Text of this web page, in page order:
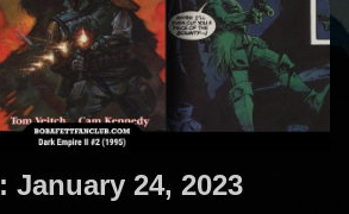
: January 24, 2023